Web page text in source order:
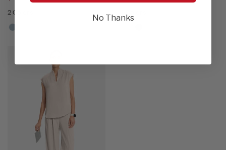
2 Colors
3 Colors
No Thanks